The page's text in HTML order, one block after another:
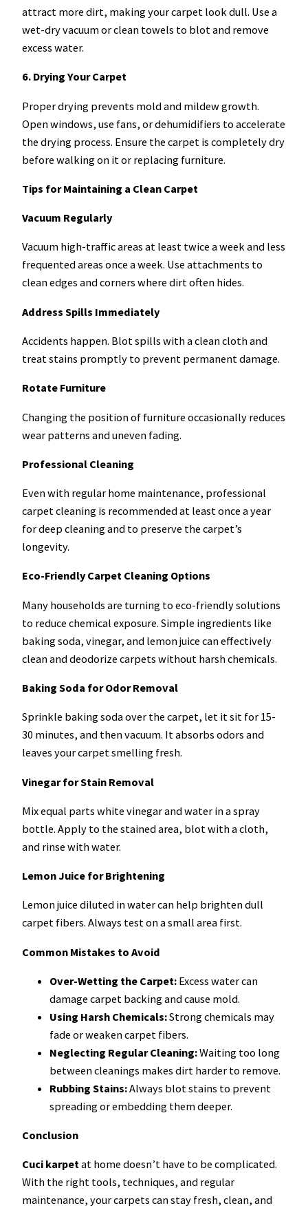
attract more dirt, making your carpet look dull. Use a
wet-dry vacuum or clean towels to blot and remove
excess water.
6. Drying Your Carpet
Proper drying prevents mold and mildew growth.
Open windows, use fans, or dehumidifiers to accelerate
the drying process. Ensure the carpet is completely dry
before walking on it or replacing furniture.
Tips for Maintaining a Clean Carpet
Vacuum Regularly
Vacuum high-traffic areas at least twice a week and less
frequented areas once a week. Use attachments to
clean edges and corners where dirt often hides.
Address Spills Immediately
Accidents happen. Blot spills with a clean cloth and
treat stains promptly to prevent permanent damage.
Rotate Furniture
Changing the position of furniture occasionally reduces
wear patterns and uneven fading.
Professional Cleaning
Even with regular home maintenance, professional
carpet cleaning is recommended at least once a year
for deep cleaning and to preserve the carpet’s
longevity.
Eco-Friendly Carpet Cleaning Options
Many households are turning to eco-friendly solutions
to reduce chemical exposure. Simple ingredients like
baking soda, vinegar, and lemon juice can effectively
clean and deodorize carpets without harsh chemicals.
Baking Soda for Odor Removal
Sprinkle baking soda over the carpet, let it sit for 15-
30 minutes, and then vacuum. It absorbs odors and
leaves your carpet smelling fresh.
Vinegar for Stain Removal
Mix equal parts white vinegar and water in a spray
bottle. Apply to the stained area, blot with a cloth,
and rinse with water.
Lemon Juice for Brightening
Lemon juice diluted in water can help brighten dull
carpet fibers. Always test on a small area first.
Common Mistakes to Avoid
Over-Wetting the Carpet: Excess water can
damage carpet backing and cause mold.
Using Harsh Chemicals:Strong chemicals may
fade or weaken carpet fibers.
Neglecting Regular Cleaning:Waiting too long
between cleanings makes dirt harder to remove.
Rubbing Stains:Always blot stains to prevent
spreading or embedding them deeper.
Conclusion
Cuci karpetat home doesn’t have to be complicated.
With the right tools, techniques, and regular
maintenance, your carpets can stay fresh, clean, and